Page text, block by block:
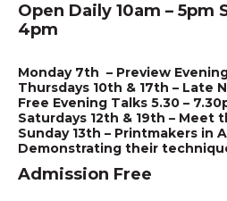
Open Daily 10am – 5pm
4pm
Monday 7th – Preview
Thursdays 10th & 17th – Late
Free Evening Talks 5.30 –
Saturdays 12th & 19th – Meet
Sunday 13th – Printmakers in
Demonstrating their
Admission Free